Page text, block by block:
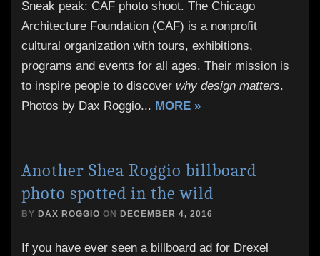
Sneak peak: CAF photo shoot. The Chicago
Architecture Foundation (CAF) is a nonprofit
cultural organization with tours, exhibitions,
programs and events for all ages. Their mission is
to inspire people to discover why design matters.
Photos by Dax Roggio... MORE »
Another Shea Roggio billboard
photo spotted in the wild
BY DAX ROGGIO ON DECEMBER 4, 2016
If you have ever seen a billboard ad for Drexel